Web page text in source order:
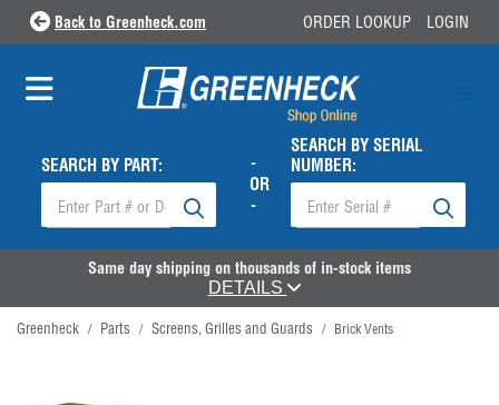
Back to Greenheck.com ORDER LOOKUP LOGIN
SEARCH BY PART:
-
OR
-
SEARCH BY SERIAL
NUMBER:
Same day shipping on thousands of in-stock items
DETAILS
Greenheck / Parts / Screens, Grilles and Guards / Brick Vents